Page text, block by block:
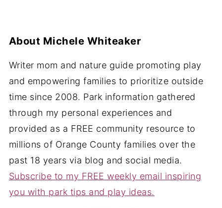
About Michele Whiteaker
Writer mom and nature guide promoting play
and empowering families to prioritize outside
time since 2008. Park information gathered
through my personal experiences and
provided as a FREE community resource to
millions of Orange County families over the
past 18 years via blog and social media.
Subscribe to my FREE weekly email inspiring
you with park tips and play ideas.